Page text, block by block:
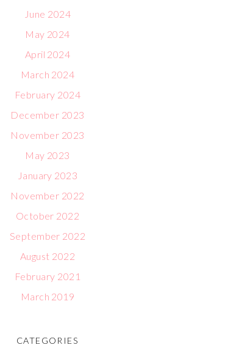
June 2024
May 2024
April 2024
March 2024
February 2024
December 2023
November 2023
May 2023
January 2023
November 2022
October 2022
September 2022
August 2022
February 2021
March 2019
CATEGORIES